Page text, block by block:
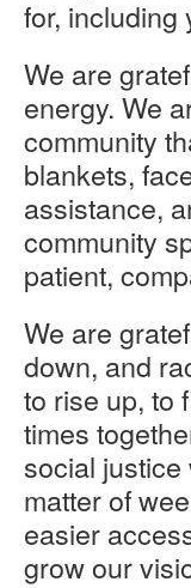
for, including
We are
energy. We
community
blankets,
assistance,
community
patient,
We are
down, and
to rise up, to
times
social
matter of
easier
grow our